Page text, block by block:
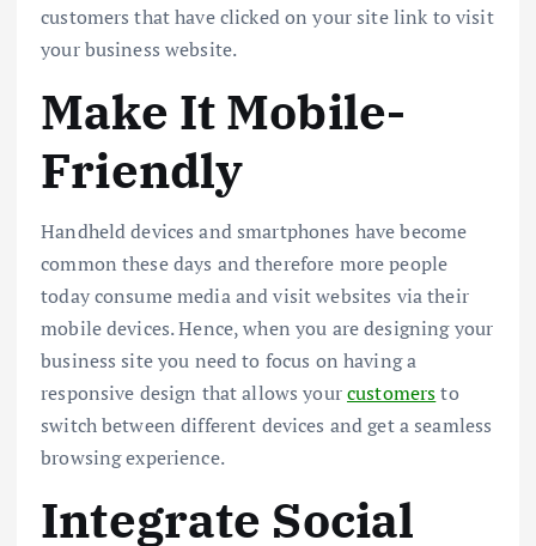
customers that have clicked on your site link to visit
your business website.
Make It Mobile-
Friendly
Handheld devices and smartphones have become
common these days and therefore more people
today consume media and visit websites via their
mobile devices. Hence, when you are designing your
business site you need to focus on having a
responsive design that allows yourcustomersto
switch between different devices and get a seamless
browsing experience.
Integrate Social